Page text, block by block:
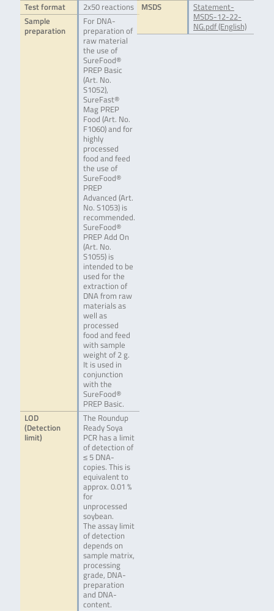
Test format
2x50 reactions
Sample
preparation
For DNA-
preparation of
raw material
the use of
SureFood®
PREP Basic
(Art. No.
S1052),
SureFast®
Mag PREP
Food (Art. No.
F1060) and for
highly
processed
food and feed
the use of
SureFood®
PREP
Advanced (Art.
No. S1053) is
recommended.
SureFood®
PREP Add On
(Art. No.
S1055) is
intended to be
used for the
extraction of
DNA from raw
materials as
well as
processed
food and feed
with sample
weight of 2 g.
It is used in
conjunction
with the
SureFood®
PREP Basic.
LOD
(Detection
limit)
The Roundup
Ready Soya
PCR has a limit
of detection of
≤ 5 DNA-
copies. This is
equivalent to
approx. 0.01 %
for
unprocessed
soybean.
The assay limit
of detection
depends on
sample matrix,
processing
grade, DNA-
preparation
and DNA-
content.
MSDS
Statement-
MSDS-12-22-
NG.pdf (English)